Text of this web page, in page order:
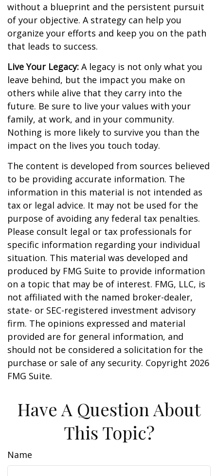
without a blueprint and the persistent pursuit
of your objective. A strategy can help you
organize your efforts and keep you on the path
that leads to success.
Live Your Legacy: A legacy is not only what you
leave behind, but the impact you make on
others while alive that they carry into the
future. Be sure to live your values with your
family, at work, and in your community.
Nothing is more likely to survive you than the
impact on the lives you touch today.
The content is developed from sources believed
to be providing accurate information. The
information in this material is not intended as
tax or legal advice. It may not be used for the
purpose of avoiding any federal tax penalties.
Please consult legal or tax professionals for
specific information regarding your individual
situation. This material was developed and
produced by FMG Suite to provide information
on a topic that may be of interest. FMG, LLC, is
not affiliated with the named broker-dealer,
state- or SEC-registered investment advisory
firm. The opinions expressed and material
provided are for general information, and
should not be considered a solicitation for the
purchase or sale of any security. Copyright 2026
FMG Suite.
Have A Question About
This Topic?
Name